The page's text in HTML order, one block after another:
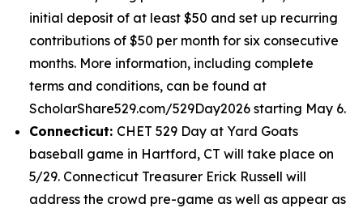
initial deposit of at least $50 and set up recurring
contributions of $50 per month for six consecutive
months. More information, including complete
terms and conditions, can be found at
ScholarShare529.com/529Day2026 starting May 6.
Connecticut: CHET 529 Day at Yard Goats
baseball game in Hartford, CT will take place on
5/29. Connecticut Treasurer Erick Russell will
address the crowd pre-game as well as appear as